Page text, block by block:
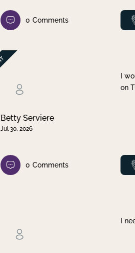
0 Comments
Betty Serviere
Jul 30, 2026
I
on
0 Comments
I